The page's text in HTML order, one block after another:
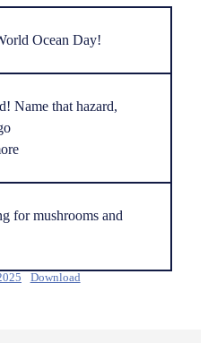
Ocean Day!
Name that hazard,
for mushrooms and
Download